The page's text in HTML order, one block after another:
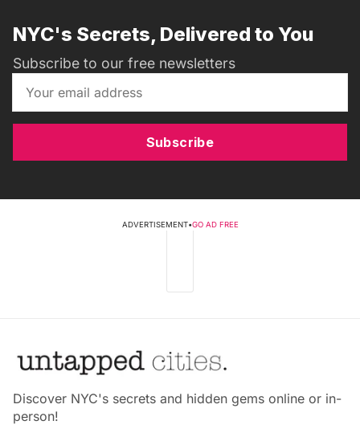
NYC's Secrets, Delivered to You
Subscribe to our free newsletters
Subscribe
ADVERTISEMENT•GO AD FREE
Discover NYC's secrets and hidden gems online or in-
person!